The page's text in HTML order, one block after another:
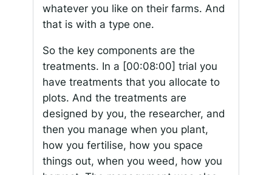
whatever you like on their farms. And
that is with a type one.
So the key components are the
treatments. In a [00:08:00] trial you
have treatments that you allocate to
plots. And the treatments are
designed by you, the researcher, and
then you manage when you plant,
how you fertilise, how you space
things out, when you weed, how you